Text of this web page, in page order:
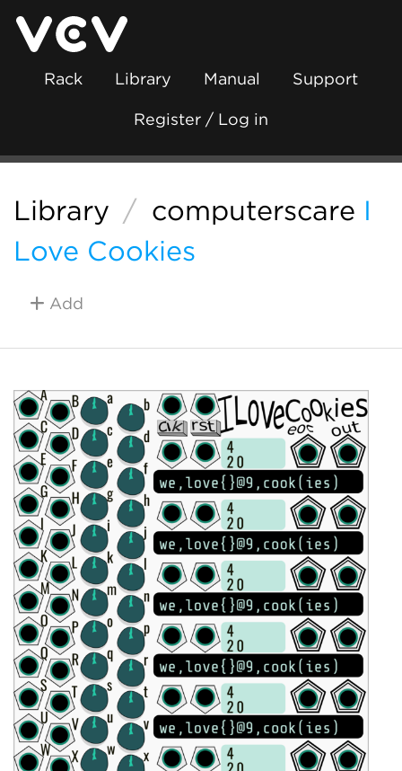
Rack Library Manual Support
Register / Log in
Library / computerscare I
Love Cookies
Add